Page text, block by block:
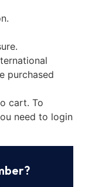
purchased
cart. To
need to login